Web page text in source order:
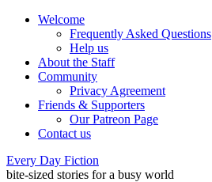
Welcome
Frequently Asked Questions
Help us
About the Staff
Community
Privacy Agreement
Friends & Supporters
Our Patreon Page
Contact us
Every Day Fiction
bite-sized stories for a busy world